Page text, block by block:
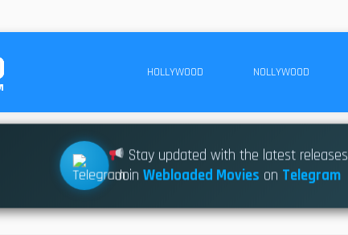
HOLLYWOOD NOLLYWOOD
Stay updated with the latest releases
Join Webloaded Movies on Telegram